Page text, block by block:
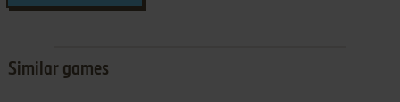
Similar games